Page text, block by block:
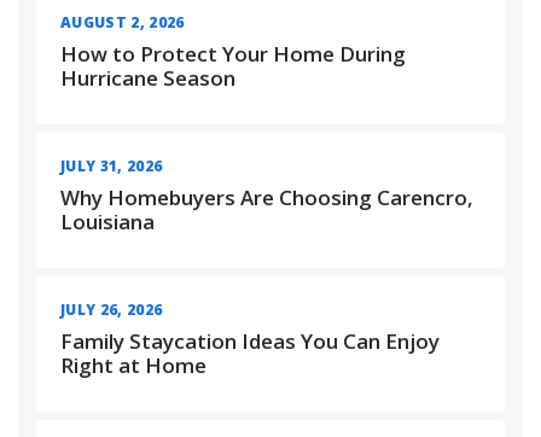
AUGUST 2, 2026
How to Protect Your Home During
Hurricane Season
JULY 31, 2026
Why Homebuyers Are Choosing Carencro,
Louisiana
JULY 26, 2026
Family Staycation Ideas You Can Enjoy
Right at Home